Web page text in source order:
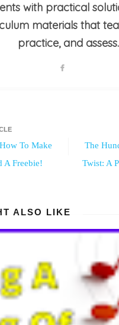
with practical
materials that
practice, and assess.
To Make
A Freebie!
The
Twist: A
ALSO LIKE